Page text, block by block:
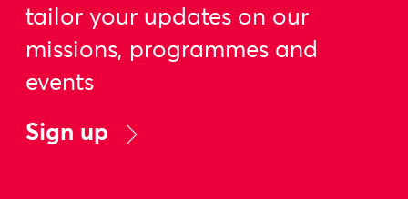
tailor your updates on our
missions, programmes and
events
Sign up